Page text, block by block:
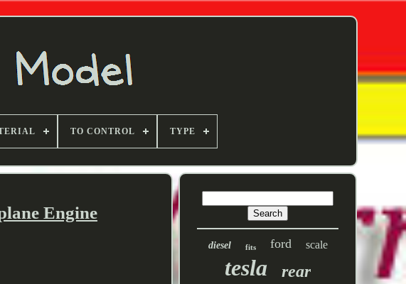
TO CONTROL TYPE
Engine
diesel fits ford scale
tesla rear